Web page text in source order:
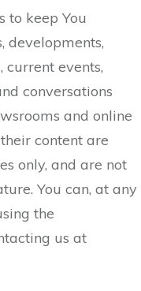
to keep You
developments,
current events,
conversations
and online
content are
only, and are not
You can, at any
the
us at